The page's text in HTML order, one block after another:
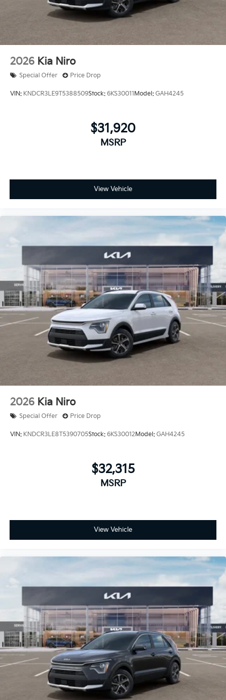
2026 Kia Niro
Special Offer Price Drop
VIN: KNDCR3LE9T5388509Stock: 6KS30011Model: GAH4245
$31,920
MSRP
View Vehicle
2026 Kia Niro
Special Offer Price Drop
VIN: KNDCR3LE8T5390705Stock: 6KS30012Model: GAH4245
$32,315
MSRP
View Vehicle